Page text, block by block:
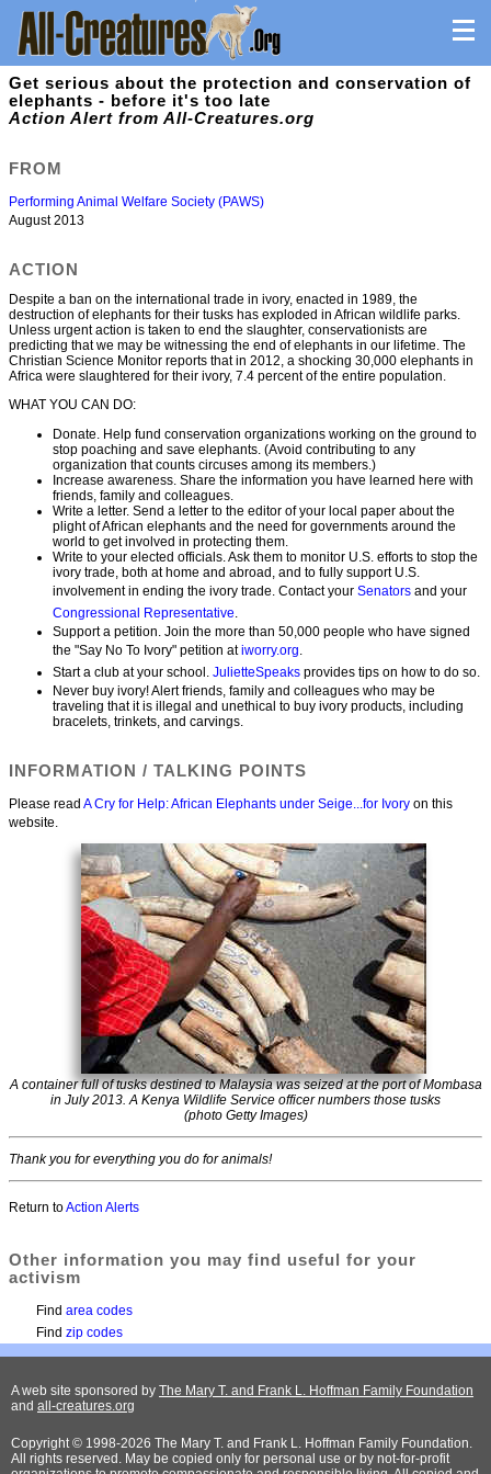
Get serious about the protection and conservation of
elephants - before it's too late
Action Alert from All-Creatures.org
FROM
Performing Animal Welfare Society (PAWS)
August 2013
ACTION
Despite a ban on the international trade in ivory, enacted in 1989, the
destruction of elephants for their tusks has exploded in African wildlife parks.
Unless urgent action is taken to end the slaughter, conservationists are
predicting that we may be witnessing the end of elephants in our lifetime. The
Christian Science Monitor reports that in 2012, a shocking 30,000 elephants in
Africa were slaughtered for their ivory, 7.4 percent of the entire population.
WHAT YOU CAN DO:
Donate. Help fund conservation organizations working on the ground to
stop poaching and save elephants. (Avoid contributing to any
organization that counts circuses among its members.)
Increase awareness. Share the information you have learned here with
friends, family and colleagues.
Write a letter. Send a letter to the editor of your local paper about the
plight of African elephants and the need for governments around the
world to get involved in protecting them.
Write to your elected officials. Ask them to monitor U.S. efforts to stop the
ivory trade, both at home and abroad, and to fully support U.S.
involvement in ending the ivory trade. Contact your Senators and your
Congressional Representative
Support a petition. Join the more than 50,000 people who have signed
the "Say No To Ivory" petition atiworry.org
Start a club at your school. JulietteSpeaks provides tips on how to do so.
Never buy ivory! Alert friends, family and colleagues who may be
traveling that it is illegal and unethical to buy ivory products, including
bracelets, trinkets, and carvings.
INFORMATION / TALKING POINTS
Please read A Cry for Help: African Elephants under Seige...for Ivory on this
website.
A container full of tusks destined to Malaysia was seized at the port of Mombasa
in July 2013. A Kenya Wildlife Service officer numbers those tusks
(photo Getty Images)
Thank you for everything you do for animals!
Return toAction Alerts
Other information you may find useful for your
activism
Find area codes
Find zip codes
A web site sponsored by The Mary T. and Frank L. Hoffman Family Foundation
and all-creatures.org
Copyright © 1998-2026 The Mary T. and Frank L. Hoffman Family Foundation.
All rights reserved. May be copied only for personal use or by not-for-profit